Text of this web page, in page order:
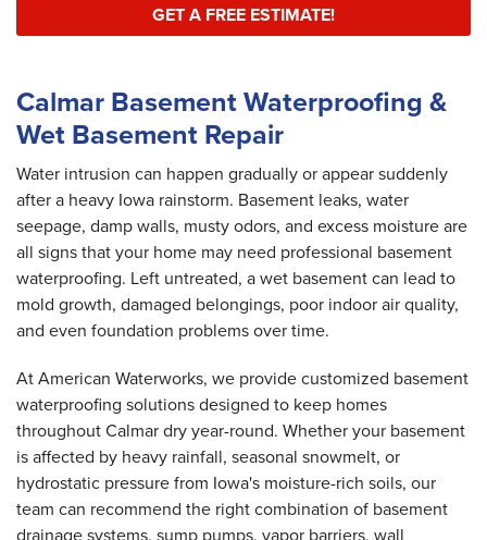
GET A FREE ESTIMATE!
Calmar Basement Waterproofing &
Wet Basement Repair
Water intrusion can happen gradually or appear suddenly
after a heavy Iowa rainstorm. Basement leaks, water
seepage, damp walls, musty odors, and excess moisture are
all signs that your home may need professional basement
waterproofing. Left untreated, a wet basement can lead to
mold growth, damaged belongings, poor indoor air quality,
and even foundation problems over time.
At American Waterworks, we provide customized basement
waterproofing solutions designed to keep homes
throughout Calmar dry year-round. Whether your basement
is affected by heavy rainfall, seasonal snowmelt, or
hydrostatic pressure from Iowa's moisture-rich soils, our
team can recommend the right combination of basement